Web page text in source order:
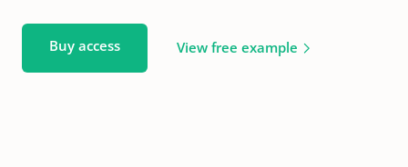
Buy access View free example